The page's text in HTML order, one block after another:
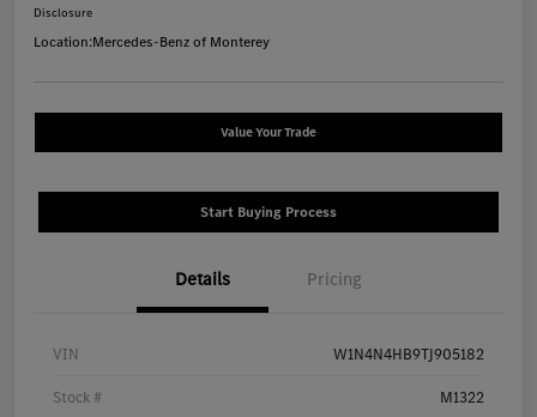
Disclosure
Location:Mercedes-Benz of Monterey
Value Your Trade
Start Buying Process
Details Pricing
VIN W1N4N4HB9TJ905182
Stock # M1322